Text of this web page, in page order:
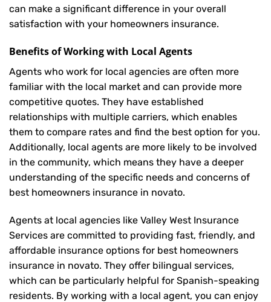
can make a significant difference in your overall
satisfaction with your homeowners insurance.
Benefits of Working with Local Agents
Agents who work for local agencies are often more
familiar with the local market and can provide more
competitive quotes. They have established
relationships with multiple carriers, which enables
them to compare rates and find the best option for you.
Additionally, local agents are more likely to be involved
in the community, which means they have a deeper
understanding of the specific needs and concerns of
best homeowners insurance in novato.
Agents at local agencies like Valley West Insurance
Services are committed to providing fast, friendly, and
affordable insurance options for best homeowners
insurance in novato. They offer bilingual services,
which can be particularly helpful for Spanish-speaking
residents. By working with a local agent, you can enjoy